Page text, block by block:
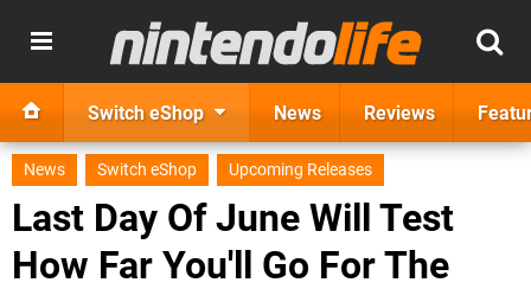
Switch eShop News Reviews
News Switch eShop Upcoming Releases
Last Day Of June Will Test
How Far You'll Go For The